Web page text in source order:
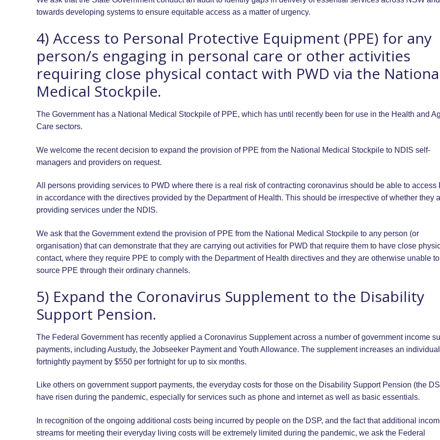
towards developing systems to ensure equitable access as a matter of urgency.
4) Access to Personal Protective Equipment (PPE) for any
person/s engaging in personal care or other activities
requiring close physical contact with PWD via the
Medical Stockpile.
The Government has a National Medical Stockpile of PPE, which has until recently been for use in the Health and
Care sectors.
We welcome the recent decision to expand the provision of PPE from the National Medical Stockpile to NDIS self-
managers and providers on request.
All persons providing services to PWD where there is a real risk of contracting coronavirus should be able to access
in accordance with the directives provided by the Department of Health. This should be irrespective of whether they
providing services under the NDIS.
We ask that the Government extend the provision of PPE from the National Medical Stockpile to any person (or
organisation) that can demonstrate that they are carrying out activities for PWD that require them to have close
contact, where they require PPE to comply with the Department of Health directives and they are otherwise unable to
source PPE through their ordinary channels.
5) Expand the Coronavirus Supplement to the Disability
Support Pension.
The Federal Government has recently applied a Coronavirus Supplement across a number of government income
payments, including Austudy, the Jobseeker Payment and Youth Allowance. The supplement increases an
fortnightly payment by $550 per fortnight for up to six months.
Like others on government support payments, the everyday costs for those on the Disability Support Pension (the
have risen during the pandemic, especially for services such as phone and internet as well as basic essentials.
In recognition of the ongoing additional costs being incurred by people on the DSP, and the fact that additional
streams for meeting their everyday living costs will be extremely limited during the pandemic, we ask the Federal